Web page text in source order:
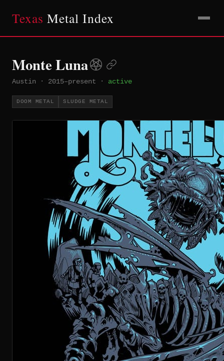
Texas Metal Index
Monte Luna
Austin · 2015–present · active
DOOM METAL SLUDGE METAL